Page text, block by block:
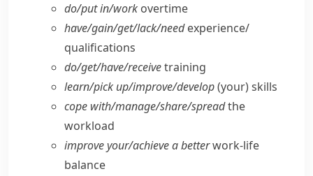
do/​put in/​work overtime
have/​gain/​get/​lack/​needexperience/​
qualifications
do/​get/​have/​receivetraining
learn/​pick up/​improve/​develop(your) skills
cope with/​manage/​share/​spreadthe
workload
improve your/​achieve a betterwork-life
balance